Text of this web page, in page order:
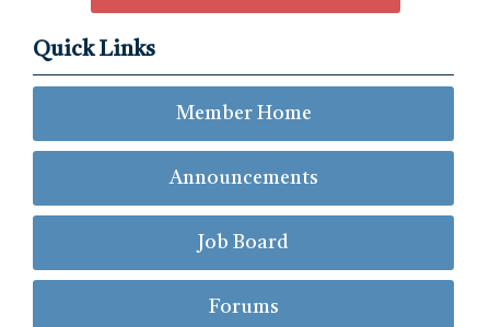
Quick Links
Member Home
Announcements
Job Board
Forums